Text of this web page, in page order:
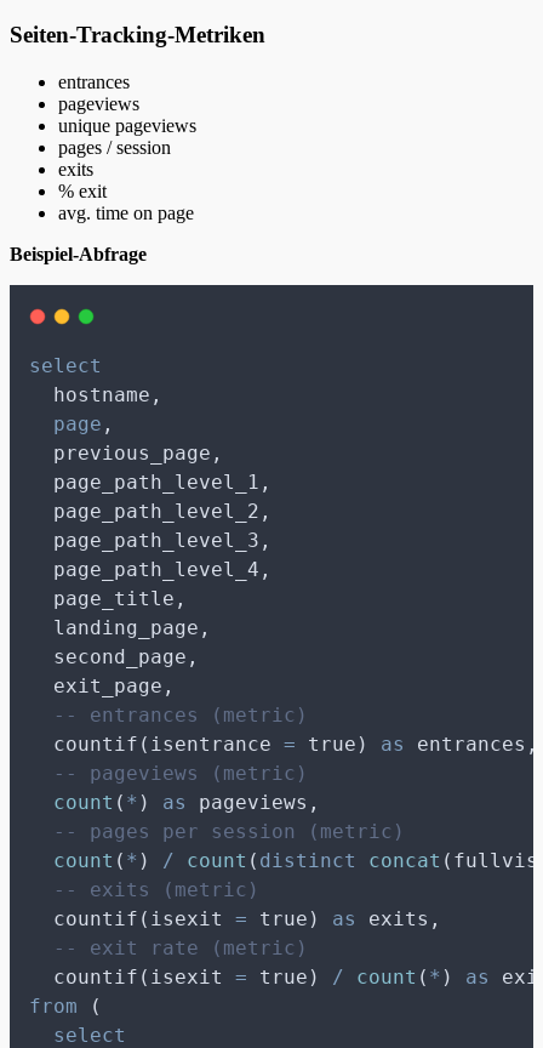
Seiten-Tracking-Metriken
entrances
pageviews
unique pageviews
pages / session
exits
% exit
avg. time on page
Beispiel-Abfrage
select
  hostname,
page ,
  previous_page,
  page_path_level_1,
  page_path_level_2,
  page_path_level_3,
  page_path_level_4,
  page_title,
  landing_page,
  second_page,
  exit_page,
-- entrances (metric)
  countif(isentrance
= true) as
entrances,
-- pageviews (metric)
count ( * ) as
pageviews,
-- pages per session (metric)
count ( * ) / count ( distinct concat
-- exits (metric)
  countif(isexit
= true) as
exits,
-- exit rate (metric)
  countif(isexit
= true) / count ( * ) as
from (
select